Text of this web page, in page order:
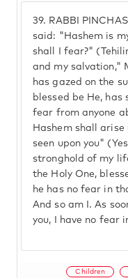
39. RABBI
said: "Hashem is
shall I fear?"
and my salvation,"
has gazed on the
blessed be He, has
fear from anyone
Hashem shall arise
seen upon you"
stronghold of my
the Holy One,
he has no fear in
And so am I. As
you, I have no fear
Children